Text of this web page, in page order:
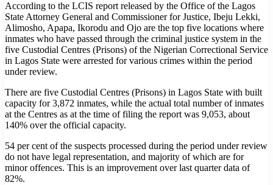
According to the LCIS report released by the Office of the Lagos
State Attorney General and Commissioner for Justice, Ibeju Lekki,
Alimosho, Apapa, Ikorodu and Ojo are the top five locations where
inmates who have passed through the criminal justice system in the
five Custodial Centres (Prisons) of the Nigerian Correctional Service
in Lagos State were arrested for various crimes within the period
under review.
There are five Custodial Centres (Prisons) in Lagos State with built
capacity for 3,872 inmates, while the actual total number of inmates
at the Centres as at the time of filing the report was 9,053, about
140% over the official capacity.
54 per cent of the suspects processed during the period under review
do not have legal representation, and majority of which are for
minor offences. This is an improvement over last quarter data of
82%.